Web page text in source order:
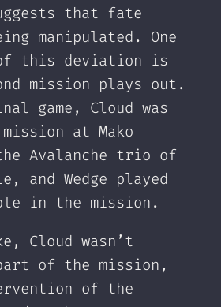
that fate
manipulated. One
this deviation is
mission plays out.
game, Cloud was
at Mako
Avalanche trio of
and Wedge played
in the mission.
Cloud wasn’t
of the mission,
of the